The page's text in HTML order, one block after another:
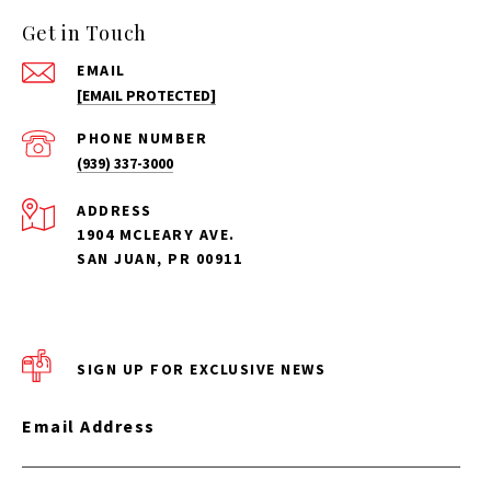
Get in Touch
EMAIL
[EMAIL PROTECTED]
PHONE NUMBER
(939) 337-3000
ADDRESS
1904 MCLEARY AVE.
SAN JUAN, PR 00911
SIGN UP FOR EXCLUSIVE NEWS
Email Address